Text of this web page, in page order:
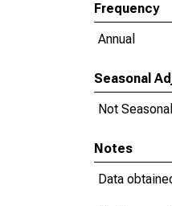
Frequency
Annual
Seasonal
Not
Notes
Data